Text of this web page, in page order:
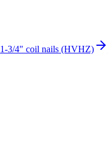
1-3/4" coil nails (HVHZ)